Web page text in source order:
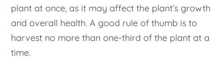
plant at once, as it may affect the plant’s growth
and overall health. A good rule of thumb is to
harvest no more than one-third of the plant at a
time.